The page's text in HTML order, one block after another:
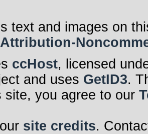
text and images on
ccHost, licensed
and uses GetID3.
site, you agree to our
site credits.